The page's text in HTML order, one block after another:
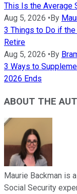
This Is the Average
Aug 5, 2026 •By
3 Things to Do if
Retire
Aug 5, 2026 •By
3 Ways to
2026 Ends
ABOUT THE
Maurie Backman is
Social Security